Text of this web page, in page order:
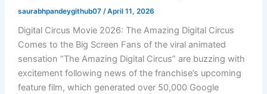
saurabhpandeygithub07 /April 11, 2026
Digital Circus Movie 2026: The Amazing Digital Circus
Comes to the Big Screen Fans of the viral animated
sensation “The Amazing Digital Circus” are buzzing with
excitement following news of the franchise’s upcoming
feature film, which generated over 50,000 Google